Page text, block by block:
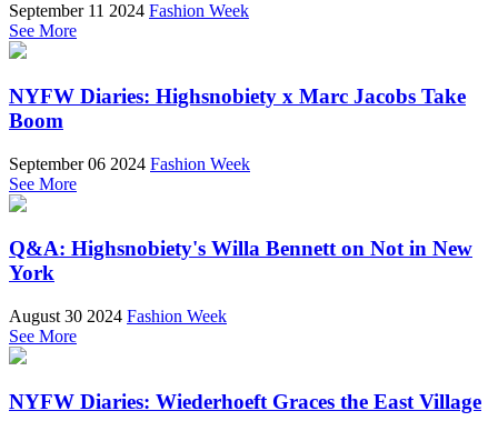
September 11 2024 Fashion Week
See More
NYFW Diaries: Highsnobiety x Marc Jacobs Take
Boom
September 06 2024 Fashion Week
See More
Q&A: Highsnobiety's Willa Bennett on Not in New
York
August 30 2024 Fashion Week
See More
NYFW Diaries: Wiederhoeft Graces the East Village